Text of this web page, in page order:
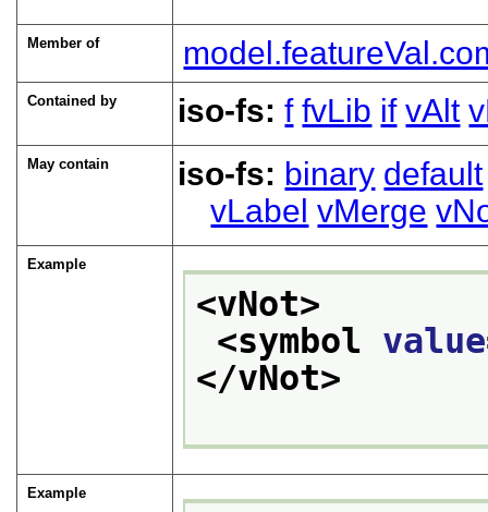
Member of
Contained by iso-fs:f fvLib if vAlt
May contain iso-fs: binary default
vLabel vMerge
Example
<vNot>
<symbol value
</vNot>
Example